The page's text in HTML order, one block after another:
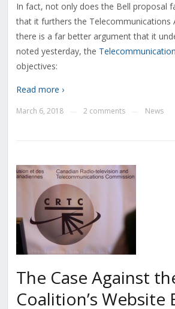
In fact, not only does the Bell proposal
that it furthers the Telecommunications
there is a far better argument that it
noted yesterday, the
objectives:
Read more ›
March 6, 2018 2 comments News
The Case Against
Coalition’s Website